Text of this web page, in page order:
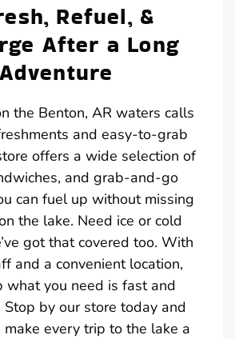
Refuel, &
After a Long
Adventure
the Benton, AR waters calls
and easy-to-grab
offers a wide selection of
and grab-and-go
can fuel up without missing
the lake. Need ice or cold
got that covered too. With
and a convenient location,
what you need is fast and
by our store today and
every trip to the lake a